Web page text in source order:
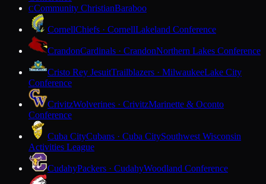
CCommunity ChristianBaraboo
CornellChiefs · CornellLakeland Conference
CrandonCardinals · CrandonNorthern Lakes Conference
Cristo Rey JesuitTrailblazers · MilwaukeeLake City
Conference
CrivitzWolverines · CrivitzMarinette & Oconto
Conference
Cuba CityCubans · Cuba CitySouthwest Wisconsin
Activities League
CudahyPackers · CudahyWoodland Conference